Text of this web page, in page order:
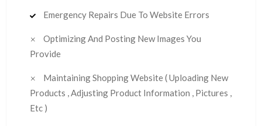
Emergency Repairs Due To Website Errors
Optimizing And Posting New Images You
Provide
Maintaining Shopping Website ( Uploading New
Products , Adjusting Product Information , Pictures ,
Etc )